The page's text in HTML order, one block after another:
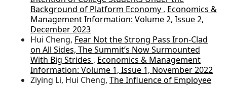
Background of Platform Economy , Economics &
Management Information: Volume 2, Issue 2,
December 2023
Hui Cheng, Fear Not the Strong Pass Iron-Clad
on All Sides, The Summit’s Now Surmounted
With Big Strides , Economics & Management
Information: Volume 1, Issue 1, November 2022
Ziying Li, Hui Cheng, The Influence of Employee